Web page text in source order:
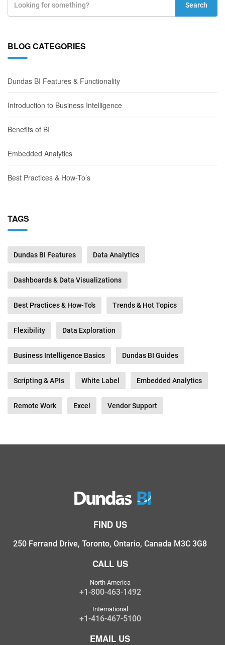
Search
BLOG CATEGORIES
Dundas BI Features & Functionality
Introduction to Business Intelligence
Benefits of BI
Embedded Analytics
Best Practices & How-To’s
TAGS
Dundas BI Features Data Analytics
Dashboards & Data Visualizations
Best Practices & How-To's Trends & Hot Topics
Flexibility Data Exploration
Business Intelligence Basics Dundas BI Guides
Scripting & APIs White Label Embedded Analytics
Remote Work Excel Vendor Support
FIND US
250 Ferrand Drive, Toronto, Ontario, Canada M3C 3G8
CALL US
North America
+1-800-463-1492
International
+1-416-467-5100
EMAIL US